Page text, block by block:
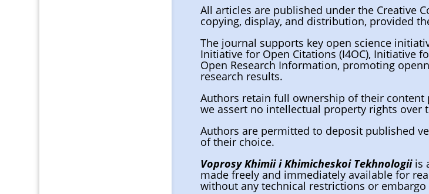
All articles are published under the Creative
copying, display, and distribution, provided
The journal supports key open science
Initiative for Open Citations (I4OC), Initiative
Open Research Information, promoting
research results.
Authors retain full ownership of their content
we assert no intellectual property rights
Authors are permitted to deposit published
of their choice.
Voprosy Khimii i Khimicheskoi Tekhnologiiis
made freely and immediately available for
without any technical restrictions or embargo